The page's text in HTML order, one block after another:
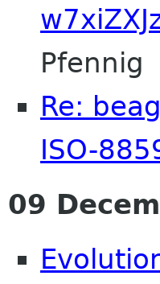
Pfennig
Re:
ISO-
09